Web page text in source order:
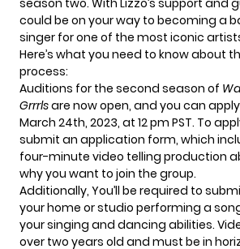
season two. With Lizzo’s support and
could be on your way to becoming a
singer for one of the most iconic
Here’s what you need to know about
process:
Auditions for the second season of
Grrrlsare now open, and you can
March 24th, 2023, at 12 pm PST. To
submit an application form, which
four-minute video telling production
why you want to join the group.
Additionally, You’ll be required to
your home or studio performing a
your singing and dancing abilities.
over two years old and must be in